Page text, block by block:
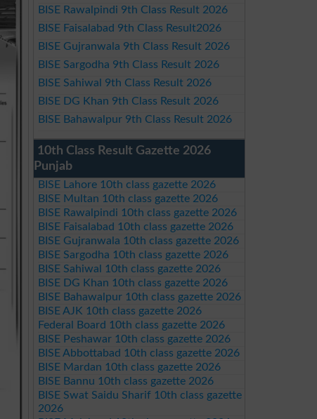
BISE Rawalpindi 9th Class Result 2026
BISE Faisalabad 9th Class Result2026
BISE Gujranwala 9th Class Result 2026
BISE Sargodha 9th Class Result 2026
BISE Sahiwal 9th Class Result 2026
BISE DG Khan 9th Class Result 2026
BISE Bahawalpur 9th Class Result 2026
10th Class Result Gazette 2026
Punjab
BISE Lahore 10th class gazette 2026
BISE Multan 10th class gazette 2026
BISE Rawalpindi 10th class gazette 2026
BISE Faisalabad 10th class gazette 2026
BISE Gujranwala 10th class gazette 2026
BISE Sargodha 10th class gazette 2026
BISE Sahiwal 10th class gazette 2026
BISE DG Khan 10th class gazette 2026
BISE Bahawalpur 10th class gazette 2026
BISE AJK 10th class gazette 2026
Federal Board 10th class gazette 2026
BISE Peshawar 10th class gazette 2026
BISE Abbottabad 10th class gazette 2026
BISE Mardan 10th class gazette 2026
BISE Bannu 10th class gazette 2026
BISE Swat Saidu Sharif 10th class gazette
2026